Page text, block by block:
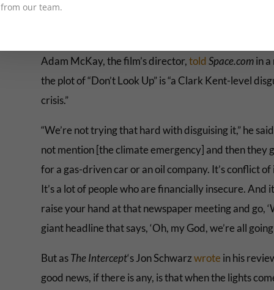
Adam McKay, the film’s director,told Space.comin a
the plot of “Don’t Look Up” is “a Clark Kent-level
crisis.”
“We’re not trying that hard with disguising it,” he
not mention [the climate emergency] and then they
for a gas-driven car or an oil company. It’s conflict
It’s a lot of people who are financially insecure. And
raise your hand at that newspaper meeting and go,
giant headline that says, ‘Oh, my God, we’re all
But asThe Intercept‘s Jon Schwarzwrote in his
good news, if there is any, is that when the lights
from our team.